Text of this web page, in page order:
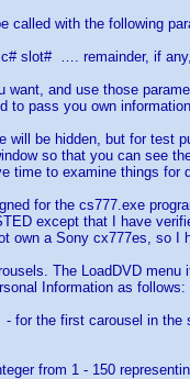
called with the following
slot# …. remainder, if
want, and use those
to pass you own
will be hidden, but for test
so that you can see
time to examine things for
for the cs777.exe
except that I have
own a Sony cx777es, so
The LoadDVD menu
Information as follows:
for the first carousel in
from 1 - 150